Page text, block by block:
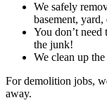
We safely
basement,
You don’t
the junk!
We clean up
For demolition jobs,
away.